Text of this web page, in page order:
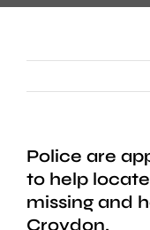
Police are
to help
missing and
Croydon.